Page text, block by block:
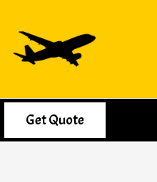
Get Quote